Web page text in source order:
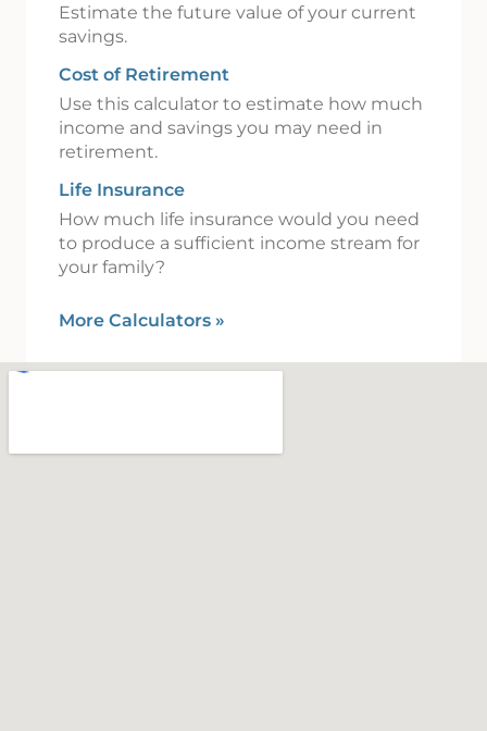
Estimate the future value of your current
savings.
Cost of Retirement
Use this calculator to estimate how much
income and savings you may need in
retirement.
Life Insurance
How much life insurance would you need
to produce a sufficient income stream for
your family?
More Calculators »